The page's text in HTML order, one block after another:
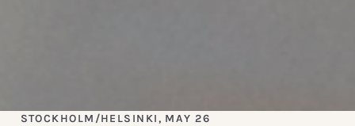
STOCKHOLM/HELSINKI, MAY 26